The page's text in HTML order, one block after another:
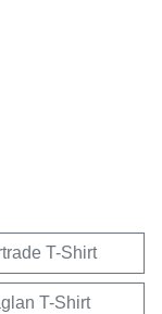
T-Shirt
T-Shirt